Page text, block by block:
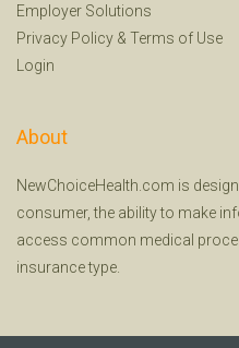
Employer Solutions
Privacy Policy & Terms of Use
Login
About
NewChoiceHealth.com is
consumer, the ability to make
access common medical
insurance type.